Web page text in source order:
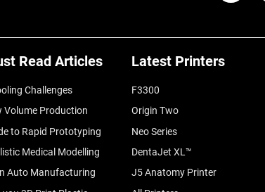
Read Articles
Challenges
Volume Production
to Rapid Prototyping
Medical Modelling
Auto Manufacturing
Latest Printers
F3300
Origin Two
Neo Series
DentaJet XL™
J5 Anatomy Printer